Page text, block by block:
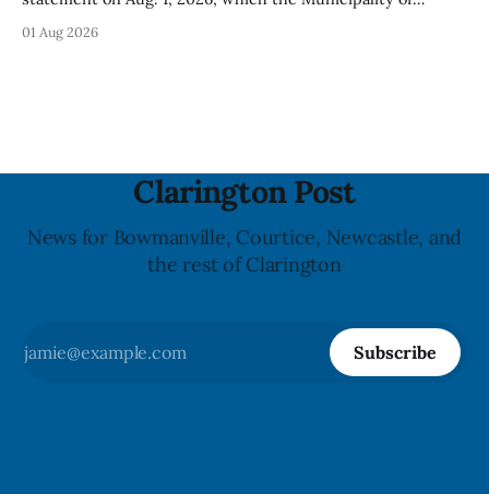
statement, Foster focused on slavery in Canada and what
01 Aug 2026
Clarington Post
News for Bowmanville, Courtice, Newcastle, and
the rest of Clarington
Subscribe